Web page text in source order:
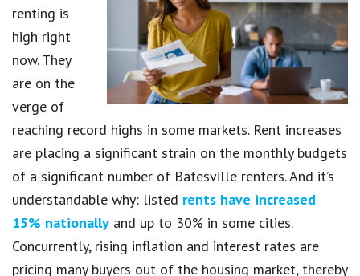
renting is
high right
now. They
are on the
verge of
reaching record highs in some markets. Rent increases
are placing a significant strain on the monthly budgets
of a significant number of Batesville renters. And it’s
understandable why: listed rents have increased
15% nationally and up to 30% in some cities.
Concurrently, rising inflation and interest rates are
pricing many buyers out of the housing market, thereby